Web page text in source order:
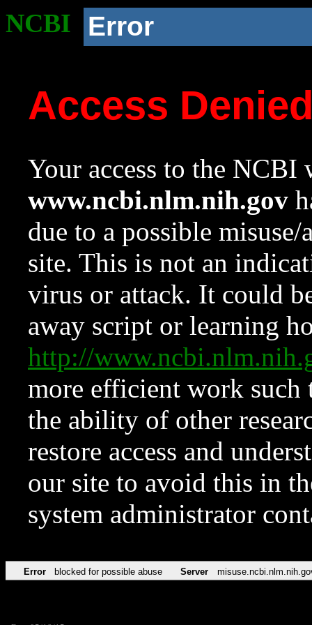
NCBI Error
Access
Your access to the NCBI
www.ncbi.nlm.nih.gov
due to a possible
site. This is not an
virus or attack. It could
away script or learning
http://
more efficient work such
the ability of other
restore access and
our site to avoid this in
system administrator
Error blocked for possible abuse Server